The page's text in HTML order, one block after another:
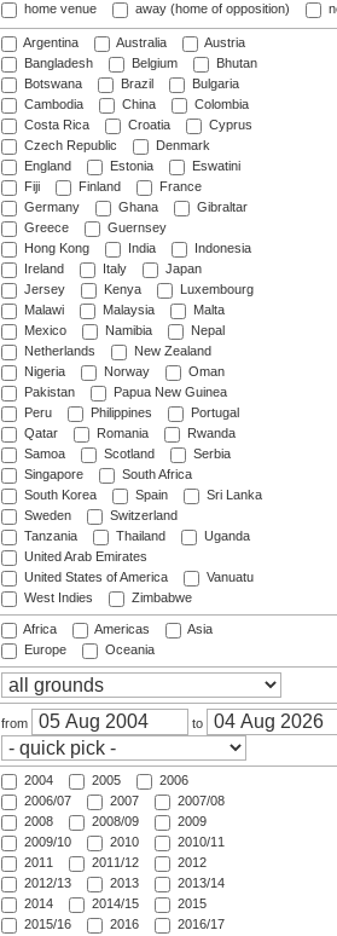
home venue away (home of opposition)
Argentina Australia
Austria
Bangladesh
Belgium
Bhutan
Botswana
Brazil
Bulgaria
Cambodia
China
Colombia
Costa Rica
Croatia
Cyprus
Czech Republic
Denmark
England
Estonia
Eswatini
Fiji
Finland
France
Germany
Ghana
Gibraltar
Greece
Guernsey
Hong Kong
India
Indonesia
Ireland
Italy
Japan
Jersey
Kenya
Luxembourg
Malawi
Malaysia
Malta
Mexico
Namibia
Nepal
Netherlands
New Zealand
Nigeria
Norway
Oman
Pakistan
Papua New Guinea
Peru
Philippines
Portugal
Qatar
Romania
Rwanda
Samoa
Scotland
Serbia
Singapore
South Africa
South Korea
Spain
Sri Lanka
Sweden
Switzerland
Tanzania
Thailand
Uganda
United Arab Emirates
United States of America
Vanuatu
West Indies
Zimbabwe
Africa Americas
Asia
Europe
Oceania
from to
2004 2005
2006
2006/07
2007
2007/08
2008
2008/09
2009
2009/10
2010
2010/11
2011
2011/12
2012
2012/13
2013
2013/14
2014
2014/15
2015
2015/16
2016
2016/17